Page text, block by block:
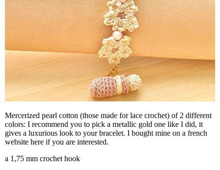
Mercerized pearl cotton (those made for lace crochet) of 2 different
colors: I recommend you to pick a metallic gold one like I did, it
gives a luxurious look to your bracelet. I bought mine on a french
website here if you are interested.
a 1,75 mm crochet hook